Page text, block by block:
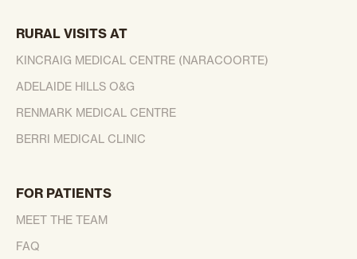
RURAL VISITS AT
KINCRAIG MEDICAL CENTRE (NARACOORTE)
ADELAIDE HILLS O&G
RENMARK MEDICAL CENTRE
BERRI MEDICAL CLINIC
FOR PATIENTS
MEET THE TEAM
FAQ